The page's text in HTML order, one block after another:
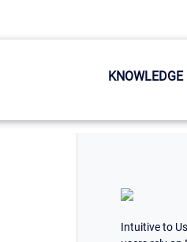
KNOWLEDGE
Intuitive to